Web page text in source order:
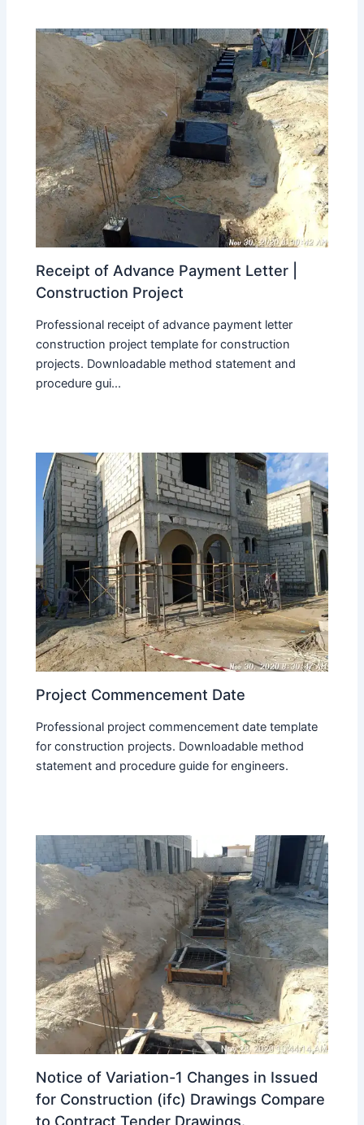
Receipt of Advance Payment Letter |
Construction Project
Professional receipt of advance payment letter
construction project template for construction
projects. Downloadable method statement and
procedure gui...
Project Commencement Date
Professional project commencement date template
for construction projects. Downloadable method
statement and procedure guide for engineers.
Notice of Variation-1 Changes in Issued
for Construction (ifc) Drawings Compare
to Contract Tender Drawings.